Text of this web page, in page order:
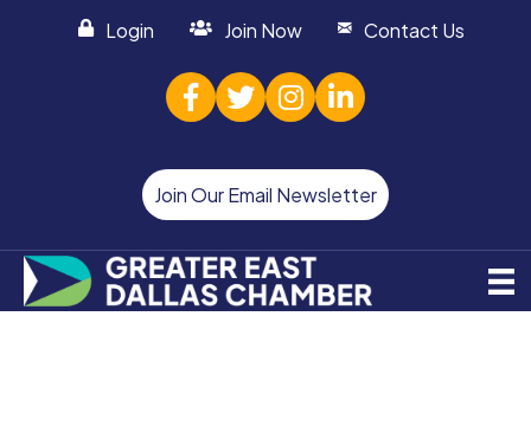
Login Join Now Contact Us
facebook
twitterInstagram
linked in
Join Our Email Newsletter